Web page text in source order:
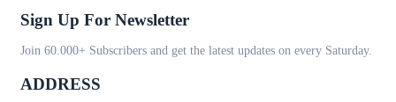
Sign Up For Newsletter
Join 60.000+ Subscribers and get the latest updates on every Saturday.
ADDRESS